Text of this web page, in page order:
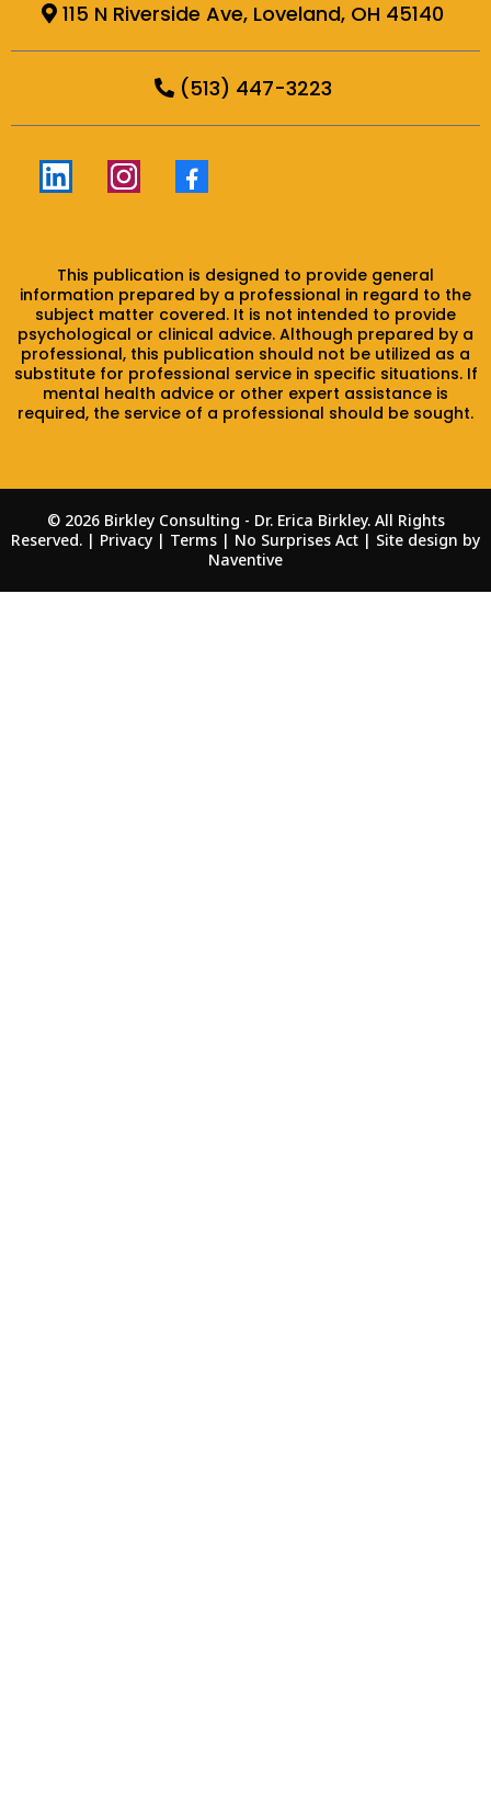
115 N Riverside Ave, Loveland, OH 45140
(513) 447-3223
This publication is designed to provide general
information prepared by a professional in regard to the
subject matter covered. It is not intended to provide
psychological or clinical advice. Although prepared by a
professional, this publication should not be utilized as a
substitute for professional service in specific situations. If
mental health advice or other expert assistance is
required, the service of a professional should be sought.
© 2026 Birkley Consulting - Dr. Erica Birkley. All Rights
Reserved. | Privacy | Terms | No Surprises Act | Site design by
Naventive